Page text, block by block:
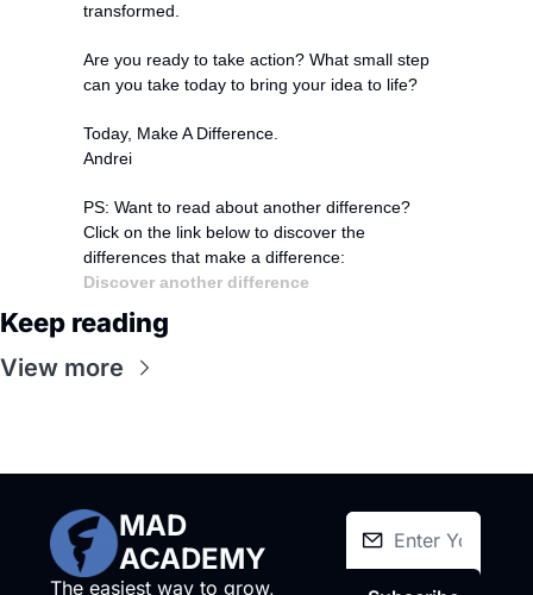
transformed.
Are you ready to take action? What small step
can you take today to bring your idea to life?
Today, Make A Difference.
Andrei
PS: Want to read about another difference?
Click on the link below to discover the
differences that make a difference:
Discover another difference
Keep reading
View more
MAD
ACADEMY
The easiest way to grow,